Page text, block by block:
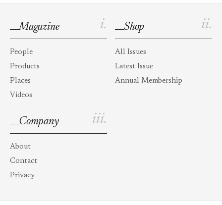
i.
Magazine
People
Products
Places
Videos
ii.
Shop
All Issues
Latest Issue
Annual Membership
iii.
Company
About
Contact
Privacy